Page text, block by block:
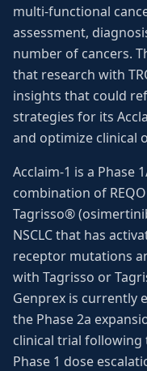
multi-functional
assessment,
number of cancers.
that research with
insights that could
strategies for its
and optimize clinical
Acclaim-1 is a Phase
combination of
Tagrisso®
NSCLC that has
receptor mutations
with Tagrisso or
Genprex is currently
the Phase 2a
clinical trial following
Phase 1 dose